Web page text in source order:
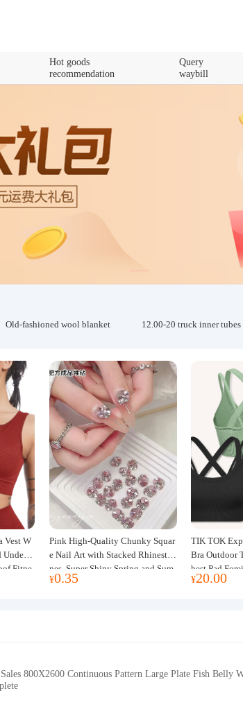
Hot goods
recommendation
Query
waybill
Old-fashioned wool blanket 12.00-20 truck inner tubes
Vest W
Fitne
Pink High-Quality Chunky Squar
e Nail Art with Stacked Rhinesto
nes, Super Shiny Spring and Sum
mer New Style, 3D Stacked Rhine
¥0.35
TIK TOK
Bra Outdoor
hest Pad
ga Clothing
¥20.00
800X2600 Continuous Pattern Large Plate Fish Belly